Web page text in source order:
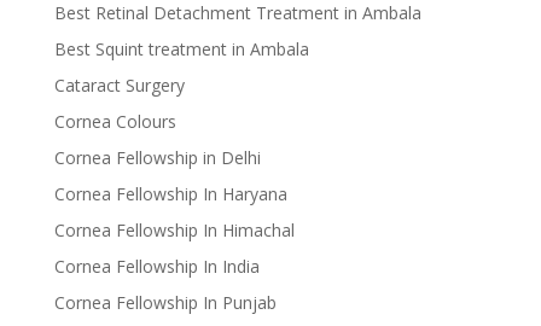
Best Retinal Detachment Treatment in Ambala
Best Squint treatment in Ambala
Cataract Surgery
Cornea Colours
Cornea Fellowship in Delhi
Cornea Fellowship In Haryana
Cornea Fellowship In Himachal
Cornea Fellowship In India
Cornea Fellowship In Punjab